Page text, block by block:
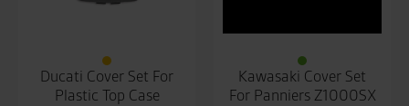
Ducati Cover Set For
Plastic Top Case
Kawasaki Cover Set
For Panniers Z1000SX